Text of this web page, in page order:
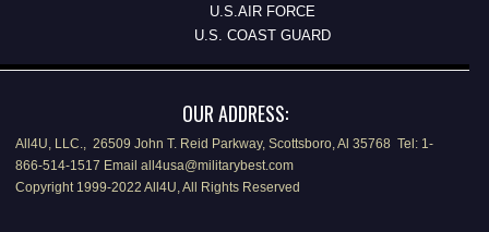
U.S.AIR FORCE
U.S. COAST GUARD
OUR ADDRESS:
All4U, LLC., 26509 John T. Reid Parkway, Scottsboro, Al 35768 Tel: 1-
866-514-1517 Email all4usa@militarybest.com
Copyright 1999-2022 All4U, All Rights Reserved